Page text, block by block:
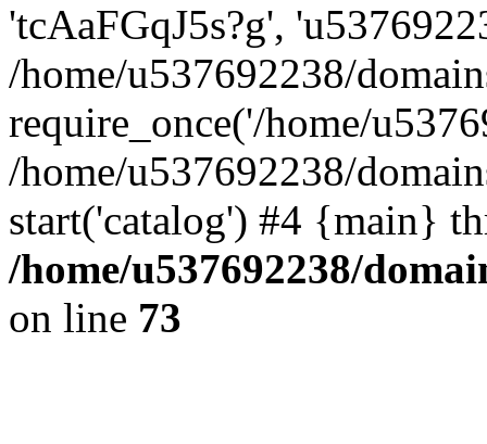
'tcAaFGqJ5s?g',
/home/u537692238/
require_once('/home/
/home/u537692238/
start('catalog') #4 {main}
/home/u537692238/
on line 73